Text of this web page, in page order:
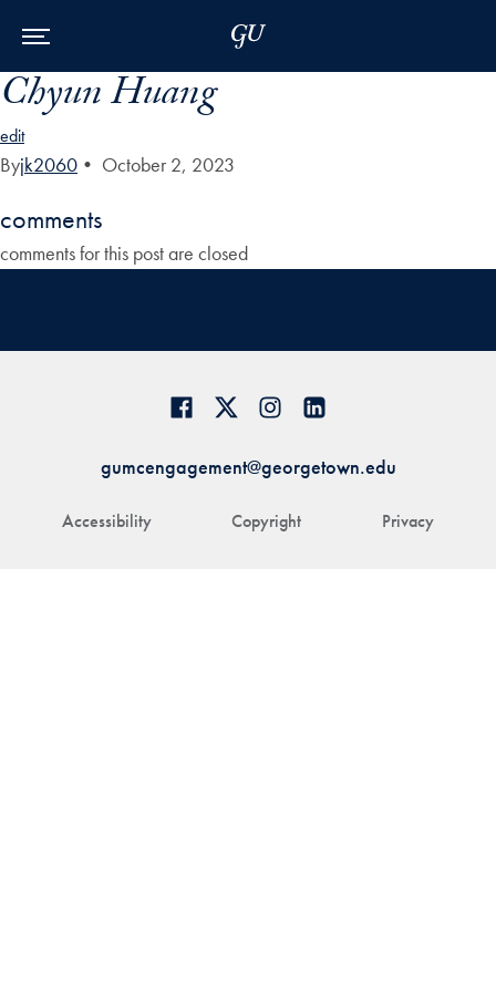
Chyun Huang
edit
Byjk2060 • October 2, 2023
comments
comments for this post are closed
Accessibility Copyright Privacy
gumcengagement@georgetown.edu